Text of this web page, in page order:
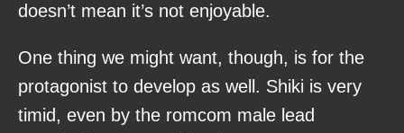
doesn’t mean it’s not enjoyable.
One thing we might want, though, is for the
protagonist to develop as well. Shiki is very
timid, even by the romcom male lead